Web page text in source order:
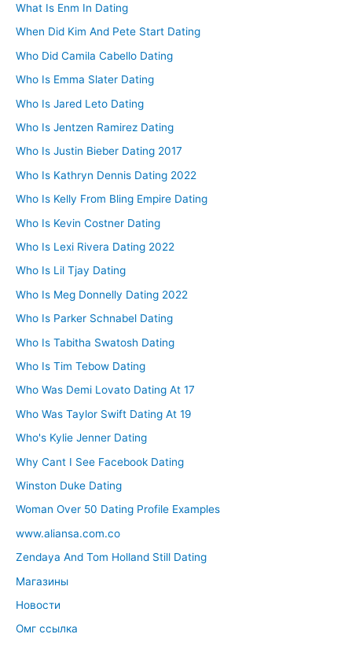
What Is Enm In Dating
When Did Kim And Pete Start Dating
Who Did Camila Cabello Dating
Who Is Emma Slater Dating
Who Is Jared Leto Dating
Who Is Jentzen Ramirez Dating
Who Is Justin Bieber Dating 2017
Who Is Kathryn Dennis Dating 2022
Who Is Kelly From Bling Empire Dating
Who Is Kevin Costner Dating
Who Is Lexi Rivera Dating 2022
Who Is Lil Tjay Dating
Who Is Meg Donnelly Dating 2022
Who Is Parker Schnabel Dating
Who Is Tabitha Swatosh Dating
Who Is Tim Tebow Dating
Who Was Demi Lovato Dating At 17
Who Was Taylor Swift Dating At 19
Who's Kylie Jenner Dating
Why Cant I See Facebook Dating
Winston Duke Dating
Woman Over 50 Dating Profile Examples
www.aliansa.com.co
Zendaya And Tom Holland Still Dating
Магазины
Новости
Омг ссылка